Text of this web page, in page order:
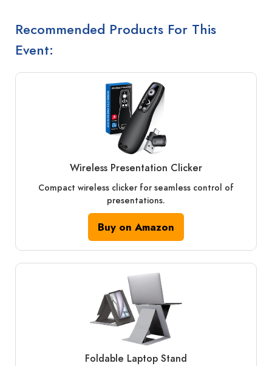
Recommended Products For This
Event:
Wireless Presentation Clicker
Compact wireless clicker for seamless control of
presentations.
Buy on Amazon
Foldable Laptop Stand